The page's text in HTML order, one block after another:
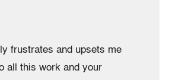
frustrates and upsets me
all this work and your